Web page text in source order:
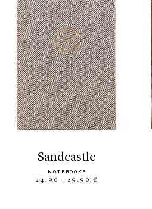
sandcastle
NOTEBOOKS
24.90 - 29.90 €